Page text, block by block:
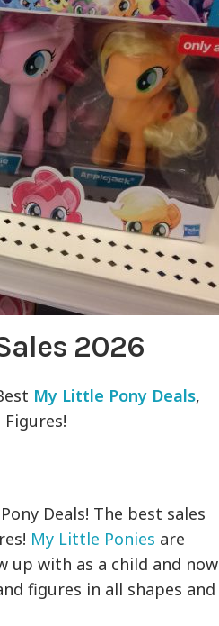
2026
My Little Pony Deals,
Deals! The best sales
My Little Ponies are
up with as a child and now
figures in all shapes and